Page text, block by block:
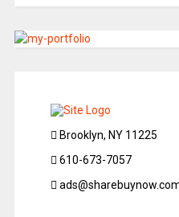
Brooklyn, NY 11225
610-673-7057